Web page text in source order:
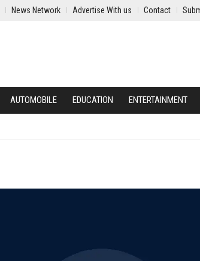
News Network Advertise With us Contact
AUTOMOBILE EDUCATION ENTERTAINMENT